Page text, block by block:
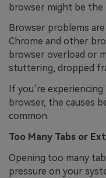
browser might be the
Browser problems
Chrome and other
browser overload or
stuttering, dropped
If you’re
browser, the causes
common.
Too Many Tabs or
Opening too many
pressure on your